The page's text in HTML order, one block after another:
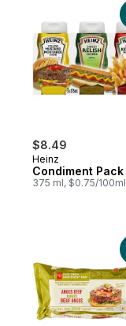
$8.49
Heinz
Condiment Pack
375 ml, $0.75/100ml